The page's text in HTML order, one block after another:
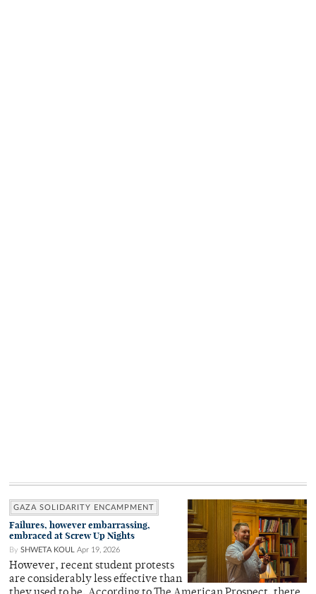
GAZA SOLIDARITY ENCAMPMENT
Failures, however embarrassing,
embraced at Screw Up Nights
By SHWETA KOUL Apr 19, 2026
However, recent student protests
are considerably less effective than